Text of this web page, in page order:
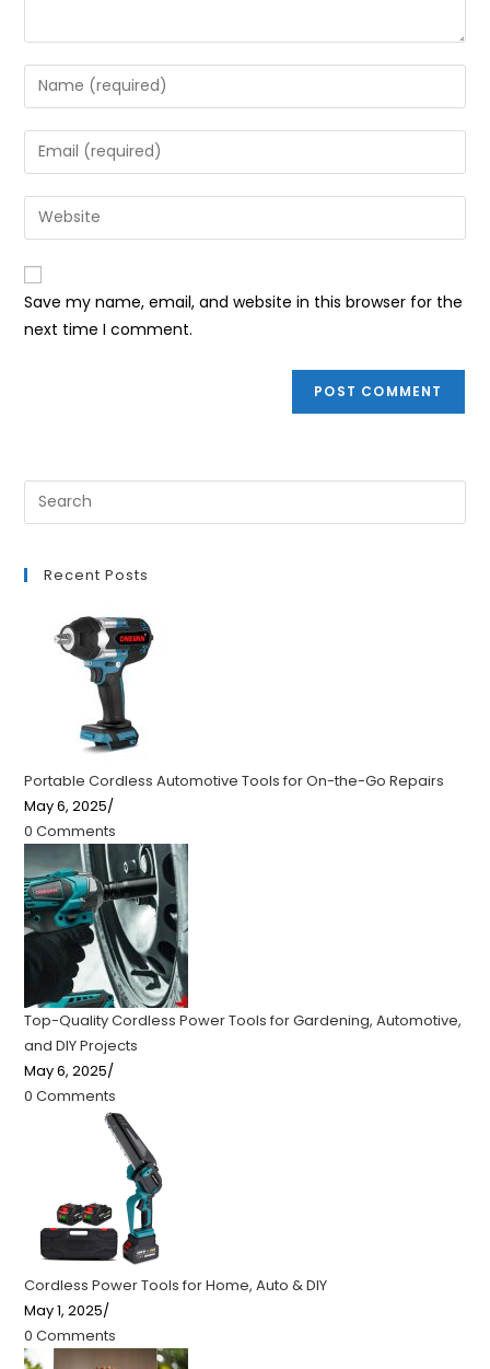
Enter
your
name
or
to
comment
Enter
your
email
address
comment
Enter
your
website
URL
(optional)
Save my name, email, and website in this browser for the
next time I comment.
Recent Posts
Portable Cordless Automotive Tools for On-the-Go Repairs
May 6, 2025/
0 Comments
Top-Quality Cordless Power Tools for Gardening, Automotive,
and DIY Projects
May 6, 2025/
0 Comments
Cordless Power Tools for Home, Auto & DIY
May 1, 2025/
0 Comments